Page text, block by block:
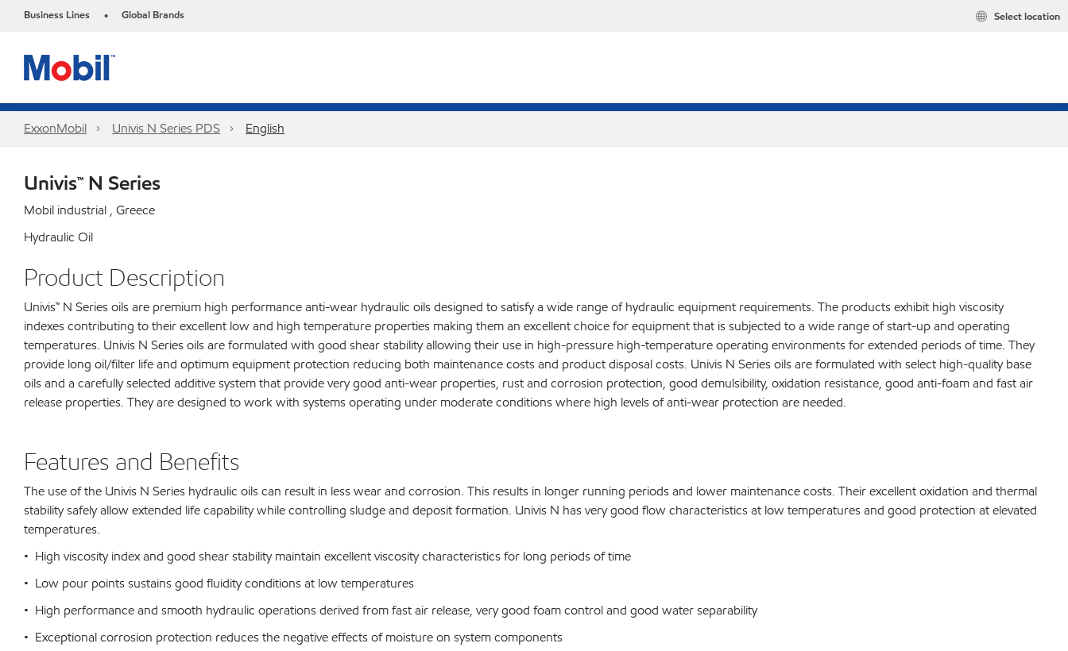
Business Lines • Global Brands Select location
ExxonMobil Univis N Series PDS English
Univis™ N Series
Mobil industrial , Greece
Hydraulic Oil
Product Description
Univis™ N Series oils are premium high performance anti-wear hydraulic oils designed to satisfy a wide range of hydraulic equipment requirements. The products exhibit high viscosity
indexes contributing to their excellent low and high temperature properties making them an excellent choice for equipment that is subjected to a wide range of start-up and operating
temperatures. Univis N Series oils are formulated with good shear stability allowing their use in high-pressure high-temperature operating environments for extended periods of time. They
provide long oil/filter life and optimum equipment protection reducing both maintenance costs and product disposal costs. Univis N Series oils are formulated with select high-quality base
oils and a carefully selected additive system that provide very good anti-wear properties, rust and corrosion protection, good demulsibility, oxidation resistance, good anti-foam and fast air
release properties. They are designed to work with systems operating under moderate conditions where high levels of anti-wear protection are needed.
Features and Benefits
The use of the Univis N Series hydraulic oils can result in less wear and corrosion. This results in longer running periods and lower maintenance costs. Their excellent oxidation and thermal
stability safely allow extended life capability while controlling sludge and deposit formation. Univis N has very good flow characteristics at low temperatures and good protection at elevated
temperatures.
• High viscosity index and good shear stability maintain excellent viscosity characteristics for long periods of time
• Low pour points sustains good fluidity conditions at low temperatures
• High performance and smooth hydraulic operations derived from fast air release, very good foam control and good water separability
• Exceptional corrosion protection reduces the negative effects of moisture on system components